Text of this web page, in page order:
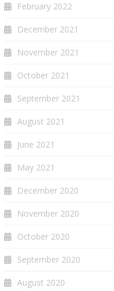
February 2022
December 2021
November 2021
October 2021
September 2021
August 2021
June 2021
May 2021
December 2020
November 2020
October 2020
September 2020
August 2020